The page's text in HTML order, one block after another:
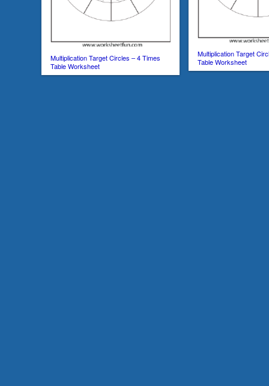
Multiplication Target
Table Worksheet
Multiplication Target Circles – 4 Times
Table Worksheet